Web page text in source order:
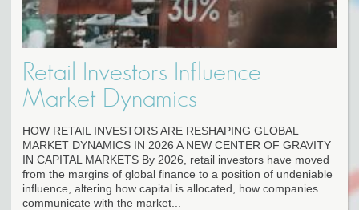
Retail Investors Influence
Market Dynamics
HOW RETAIL INVESTORS ARE RESHAPING GLOBAL
MARKET DYNAMICS IN 2026 A NEW CENTER OF GRAVITY
IN CAPITAL MARKETS By 2026, retail investors have moved
from the margins of global finance to a position of undeniable
influence, altering how capital is allocated, how companies
communicate with the market...